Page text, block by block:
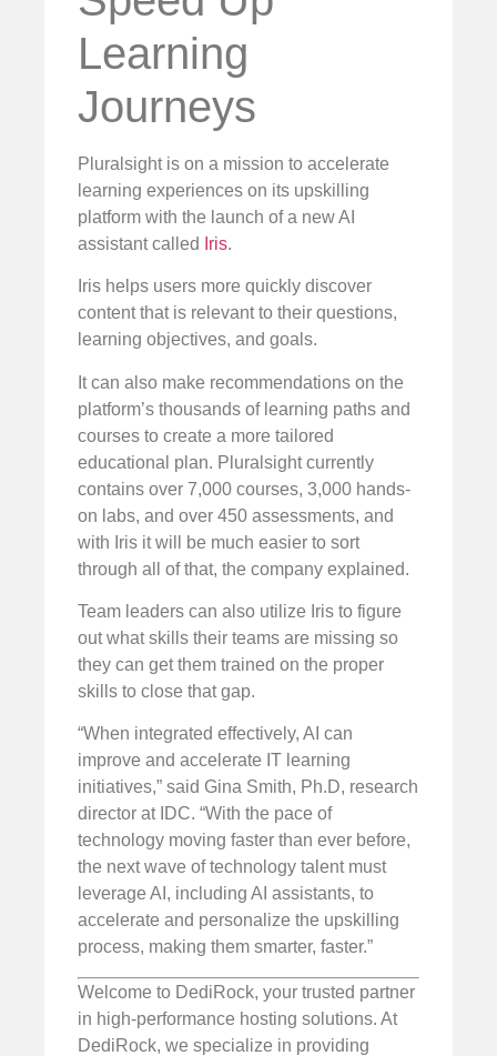
Learning
Journeys
Pluralsight is on a mission to accelerate
learning experiences on its upskilling
platform with the launch of a new AI
assistant called
Iris.
Iris helps users more quickly discover
content that is relevant to their questions,
learning objectives, and goals.
It can also make recommendations on the
platform’s thousands of learning paths and
courses to create a more tailored
educational plan. Pluralsight currently
contains over 7,000 courses, 3,000 hands-
on labs, and over 450 assessments, and
with Iris it will be much easier to sort
through all of that, the company explained.
Team leaders can also utilize Iris to figure
out what skills their teams are missing so
they can get them trained on the proper
skills to close that gap.
“When integrated effectively, AI can
improve and accelerate IT learning
initiatives,” said Gina Smith, Ph.D, research
director at IDC. “With the pace of
technology moving faster than ever before,
the next wave of technology talent must
leverage AI, including AI assistants, to
accelerate and personalize the upskilling
process, making them smarter, faster.”
Welcome to DediRock, your trusted partner
in high-performance hosting solutions. At
DediRock, we specialize in providing